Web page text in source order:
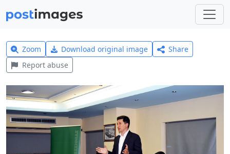
Zoom Download original image
Share
Report abuse